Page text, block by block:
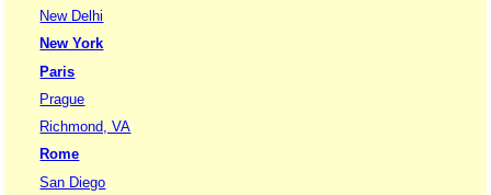
New Delhi
New York
Paris
Prague
Richmond, VA
Rome
San Diego